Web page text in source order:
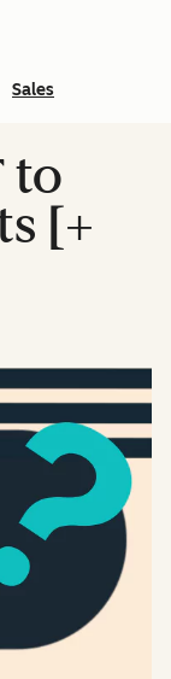
Sales
to
[+